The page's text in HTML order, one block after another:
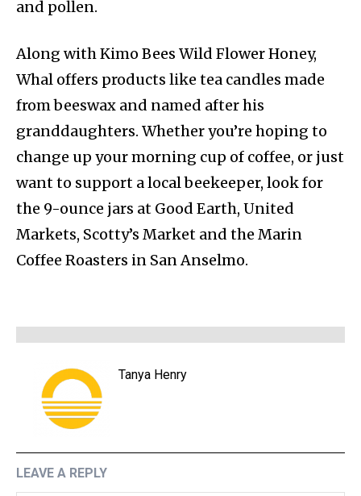
and pollen.
Along with Kimo Bees Wild Flower Honey,
Whal offers products like tea candles made
from beeswax and named after his
granddaughters. Whether you’re hoping to
change up your morning cup of coffee, or just
want to support a local beekeeper, look for
the 9-ounce jars at Good Earth, United
Markets, Scotty’s Market and the Marin
Coffee Roasters in San Anselmo.
Tanya Henry
LEAVE A REPLY